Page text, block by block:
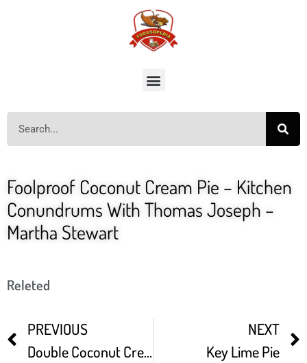
Foolproof Coconut Cream Pie – Kitchen
Conundrums With Thomas Joseph –
Martha Stewart
Releted
PREVIOUS
Double Coconut Cream PIE Coconut Pie Dessert Ideas
NEXT
Key Lime Pie